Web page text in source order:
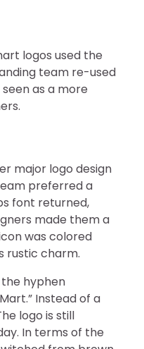
logos used the
team re-used
as a more
major logo design
preferred a
font returned,
made them a
was colored
rustic charm.
the hyphen
Instead of a
logo is still
In terms of the